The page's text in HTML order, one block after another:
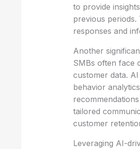
to provide
previous periods.
responses and
Another
SMBs often face
customer data.
behavior
tailored
customer
Leveraging AI-